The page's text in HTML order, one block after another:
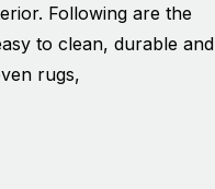
Following are the
to clean, durable and
rugs,